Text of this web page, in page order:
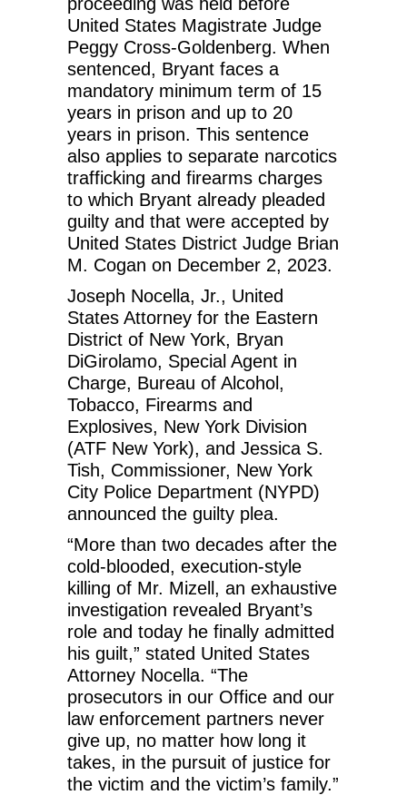
United States Magistrate Judge
Peggy Cross-Goldenberg. When
sentenced, Bryant faces a
mandatory minimum term of 15
years in prison and up to 20
years in prison. This sentence
also applies to separate narcotics
trafficking and firearms charges
to which Bryant already pleaded
guilty and that were accepted by
United States District Judge Brian
M. Cogan on December 2, 2023.
Joseph Nocella, Jr., United
States Attorney for the Eastern
District of New York, Bryan
DiGirolamo, Special Agent in
Charge, Bureau of Alcohol,
Tobacco, Firearms and
Explosives, New York Division
(ATF New York), and Jessica S.
Tish, Commissioner, New York
City Police Department (NYPD)
announced the guilty plea.
“More than two decades after the
cold-blooded, execution-style
killing of Mr. Mizell, an exhaustive
investigation revealed Bryant’s
role and today he finally admitted
his guilt,” stated United States
Attorney Nocella. “The
prosecutors in our Office and our
law enforcement partners never
give up, no matter how long it
takes, in the pursuit of justice for
the victim and the victim’s family.”